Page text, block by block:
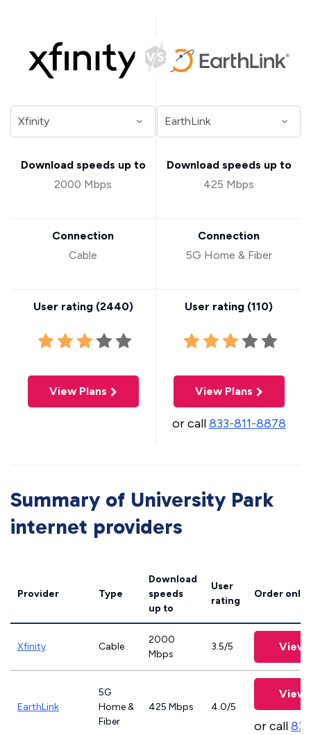
Download speeds up to
2000 Mbps
Connection
Cable
User rating (2440)
View Plans
Download speeds up to
425 Mbps
Connection
5G Home & Fiber
User rating (110)
View Plans
or call833-811-8878
Summary of University Park
internet providers
Provider Type
Download
speeds
up to
User
rating
Order
Xfinity Cable
2000
Mbps
3.5/5 View
EarthLink
5G
Home &
Fiber
425 Mbps 4.0/5
View
or call